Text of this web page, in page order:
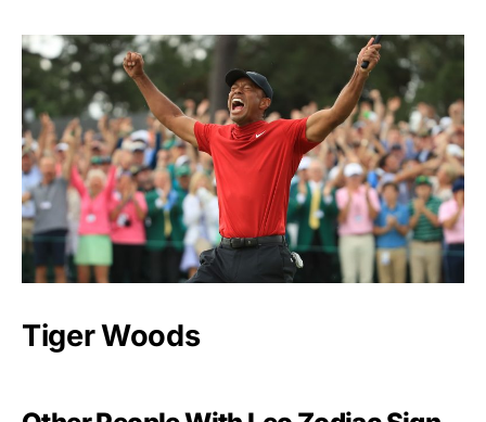
Tiger Woods